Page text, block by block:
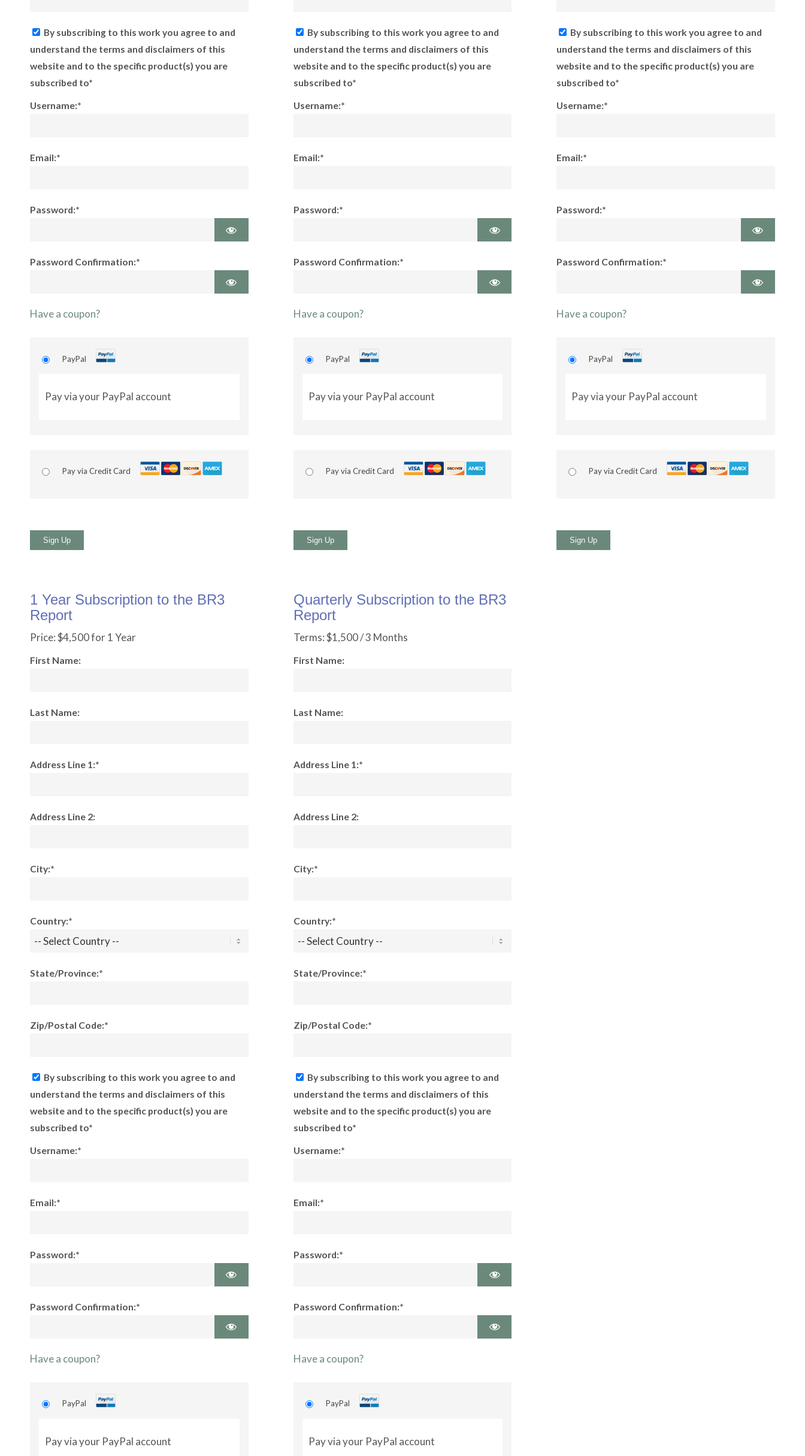
By subscribing to this work you agree to and
understand the terms and disclaimers of this
website and to the specific product(s) you are
subscribed to*
Username:*
Email:*
Password:*
Password Confirmation:*
Have a coupon?
PayPal
Pay via your PayPal account
Pay via Credit Card
No val
By subscribing to this work you agree to and
understand the terms and disclaimers of this
website and to the specific product(s) you are
subscribed to*
Username:*
Email:*
Password:*
Password Confirmation:*
Have a coupon?
PayPal
Pay via your PayPal account
Pay via Credit Card
No val
By subscribing to this work you agree to and
understand the terms and disclaimers of this
website and to the specific product(s) you are
subscribed to*
Username:*
Email:*
Password:*
Password Confirmation:*
Have a coupon?
PayPal
Pay via your PayPal account
Pay via Credit Card
No val
1 Year Subscription to the BR3
Report
Price:$4,500 for 1 Year
First Name:
Last Name:
Address Line 1:*
Address Line 2:
City:*
Country:*
State/Province:*
Zip/Postal Code:*
By subscribing to this work you agree to and
understand the terms and disclaimers of this
website and to the specific product(s) you are
subscribed to*
Username:*
Email:*
Password:*
Password Confirmation:*
Have a coupon?
PayPal
Pay via your PayPal account
Quarterly Subscription to the BR3
Report
Terms:$1,500 / 3 Months
First Name:
Last Name:
Address Line 1:*
Address Line 2:
City:*
Country:*
State/Province:*
Zip/Postal Code:*
By subscribing to this work you agree to and
understand the terms and disclaimers of this
website and to the specific product(s) you are
subscribed to*
Username:*
Email:*
Password:*
Password Confirmation:*
Have a coupon?
PayPal
Pay via your PayPal account